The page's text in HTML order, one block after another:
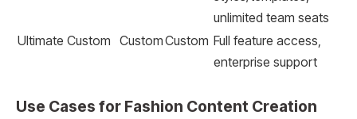
unlimited team seats
Ultimate Custom CustomCustom Full feature access,
enterprise support
Use Cases for Fashion Content Creation